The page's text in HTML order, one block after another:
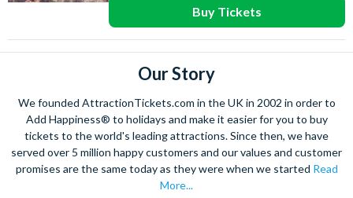
Buy Tickets
Our Story
We founded AttractionTickets.com in the UK in 2002 in order to
Add Happiness® to holidays and make it easier for you to buy
tickets to the world's leading attractions. Since then, we have
served over 5 million happy customers and our values and customer
promises are the same today as they were when we started Read
More...